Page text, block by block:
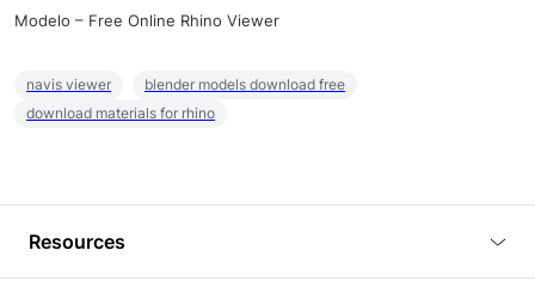
Modelo – Free Online Rhino Viewer
navis viewer
blender models download free
download materials for rhino
Resources